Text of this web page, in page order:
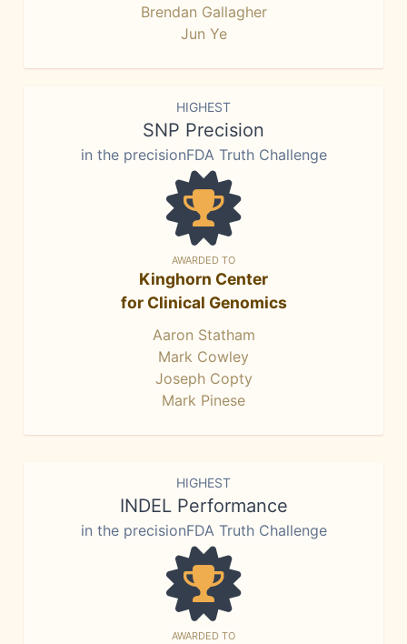
Brendan Gallagher
Jun Ye
HIGHEST
SNP Precision
in the precisionFDA Truth Challenge
AWARDED TO
Kinghorn Center
for Clinical Genomics
Aaron Statham
Mark Cowley
Joseph Copty
Mark Pinese
HIGHEST
INDEL Performance
in the precisionFDA Truth Challenge
AWARDED TO